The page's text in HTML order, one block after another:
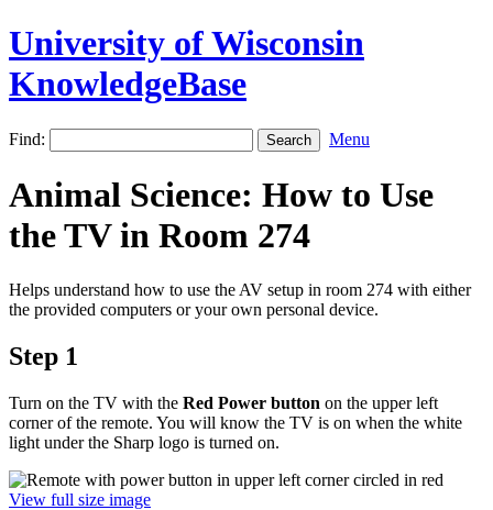
University of Wisconsin
KnowledgeBase
Find: Menu
Animal Science: How to Use
the TV in Room 274
Helps understand how to use the AV setup in room 274 with either
the provided computers or your own personal device.
Step 1
Turn on the TV with the Red Power button on the upper left
corner of the remote. You will know the TV is on when the white
light under the Sharp logo is turned on.
View full size image